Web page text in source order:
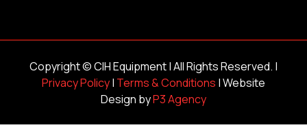
Copyright ©CIH Equipment| All Rights Reserved. |
Privacy Policy| Terms & Conditions | Website
Design byP3 Agency